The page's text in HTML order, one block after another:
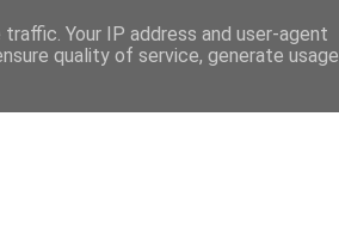
Your IP address and user-agent
quality of service, generate usage